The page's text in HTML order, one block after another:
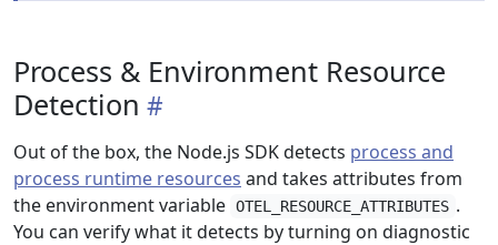
Process & Environment Resource
Detection
Out of the box, the Node.js SDK detects process and
process runtime resources and takes attributes from
the environment variable OTEL_RESOURCE_ATTRIBUTES .
You can verify what it detects by turning on diagnostic